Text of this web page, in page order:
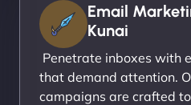
Email
Kunai
Penetrate inboxes with
that demand attention.
campaigns are crafted